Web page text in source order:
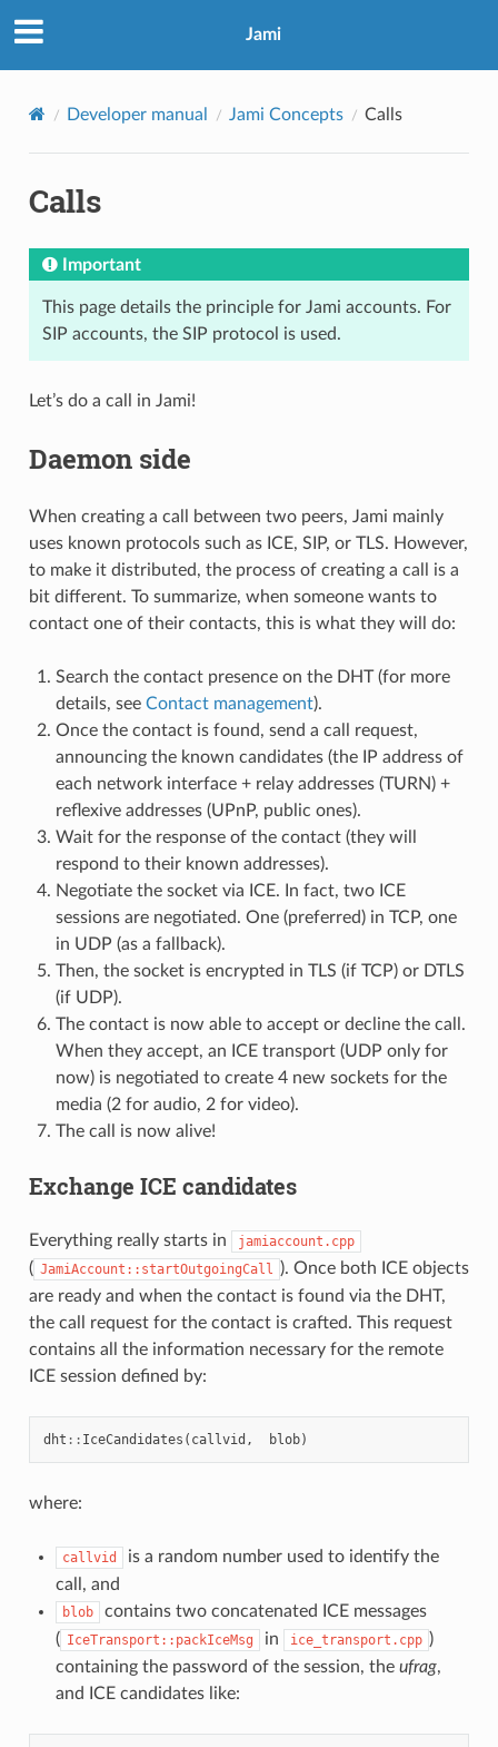
Jami
Developer manual Jami Concepts Calls
Calls
Important
This page details the principle for Jami accounts. For
SIP accounts, the SIP protocol is used.
Let’s do a call in Jami!
Daemon side
When creating a call between two peers, Jami mainly
uses known protocols such as ICE, SIP, or TLS. However,
to make it distributed, the process of creating a call is a
bit different. To summarize, when someone wants to
contact one of their contacts, this is what they will do:
Search the contact presence on the DHT (for more
details, see Contact management).
Once the contact is found, send a call request,
announcing the known candidates (the IP address of
each network interface + relay addresses (TURN) +
reflexive addresses (UPnP, public ones).
Wait for the response of the contact (they will
respond to their known addresses).
Negotiate the socket via ICE. In fact, two ICE
sessions are negotiated. One (preferred) in TCP, one
in UDP (as a fallback).
Then, the socket is encrypted in TLS (if TCP) or DTLS
(if UDP).
The contact is now able to accept or decline the call.
When they accept, an ICE transport (UDP only for
now) is negotiated to create 4 new sockets for the
media (2 for audio, 2 for video).
The call is now alive!
Exchange ICE candidates
Everything really starts in jamiaccount.cpp
( JamiAccount::startOutgoingCall ). Once both ICE objects
are ready and when the contact is found via the DHT,
the call request for the contact is crafted. This request
contains all the information necessary for the remote
ICE session defined by:
dht :: IceCandidates ( callvid , blob)
where:
callvid
is a random number used to identify the
call, and
blob
contains two concatenated ICE messages
( IceTransport::packIceMsg in ice_transport.cpp )
containing the password of the session, the ufrag,
and ICE candidates like: